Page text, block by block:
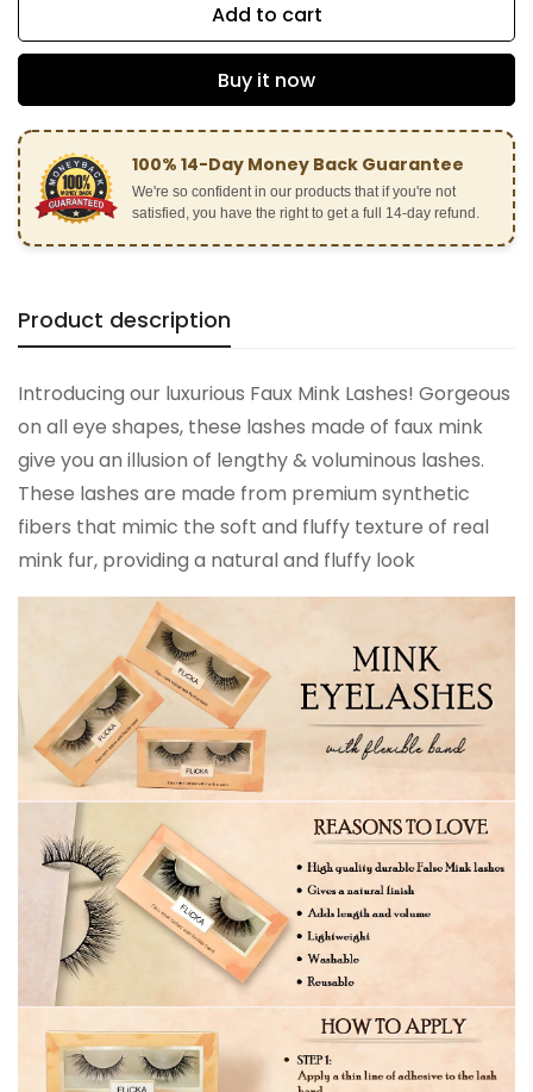
Add to cart
Buy it now
100% 14-Day Money Back Guarantee
We're so confident in our products that if you're not
satisfied, you have the right to get a full 14-day refund.
Product description
Introducing our luxurious Faux Mink Lashes! Gorgeous
on all eye shapes, these lashes made of faux mink
give you an illusion of lengthy & voluminous lashes.
These lashes are made from premium synthetic
fibers that mimic the soft and fluffy texture of real
mink fur, providing a natural and fluffy look
Confirm your age
Are you 18 years old or older?
No, I'm not Yes, I am